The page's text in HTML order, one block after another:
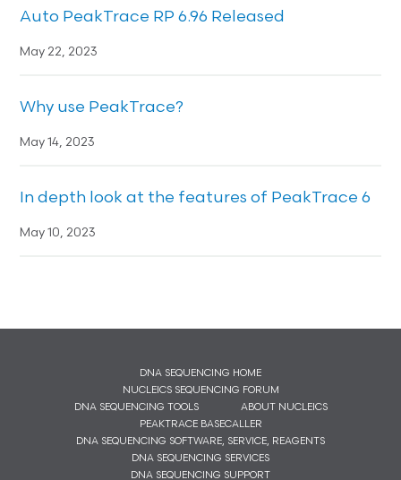
Auto PeakTrace RP 6.96 Released
May 22, 2023
Why use PeakTrace?
May 14, 2023
In depth look at the features of PeakTrace 6
May 10, 2023
DNA SEQUENCING HOME
NUCLEICS SEQUENCING FORUM
DNA SEQUENCING TOOLS
ABOUT NUCLEICS
PEAKTRACE BASECALLER
DNA SEQUENCING SOFTWARE, SERVICE, REAGENTS
DNA SEQUENCING SERVICES
DNA SEQUENCING SUPPORT